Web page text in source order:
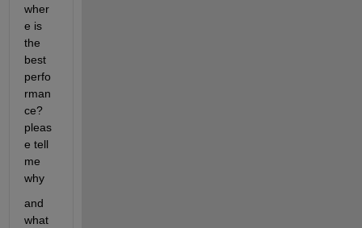
wher
e is
the
best
perfo
rman
ce?
pleas
e tell
me
why
and
what